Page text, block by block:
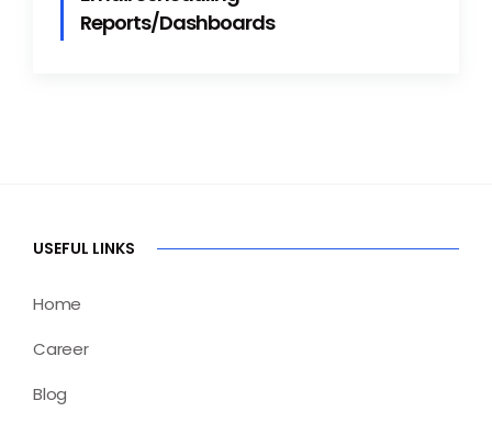
Reports/Dashboards
USEFUL LINKS
Home
Career
Blog